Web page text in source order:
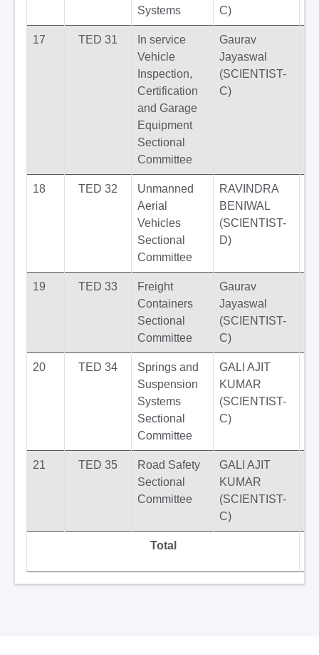
Systems
C)
17 TED 31
In service
Vehicle
Inspection,
Certification
and Garage
Equipment
Sectional
Committee
Gaurav
Jayaswal
(SCIENTIST-
C)
18 TED 32
Unmanned
Aerial
Vehicles
Sectional
Committee
RAVINDRA
BENIWAL
(SCIENTIST-
D)
19 TED 33
Freight
Containers
Sectional
Committee
Gaurav
Jayaswal
(SCIENTIST-
C)
20 TED 34
Springs and
Suspension
Systems
Sectional
Committee
GALI AJIT
KUMAR
(SCIENTIST-
C)
21 TED 35
Road Safety
Sectional
Committee
GALI AJIT
KUMAR
(SCIENTIST-
C)
Total